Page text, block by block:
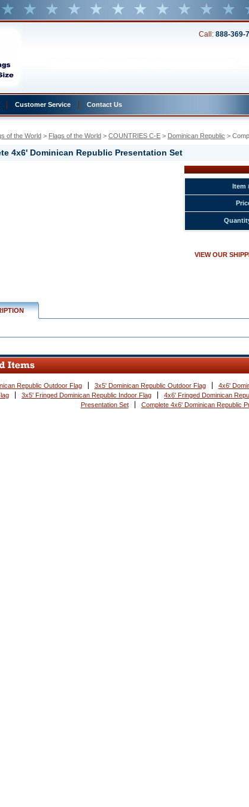
Customer Service Contact Us
Call: 888-369-
of the World > Flags of the World > COUNTRIES C-E > Dominican Republic >
4x6' Dominican Republic Presentation Set
Item
VIEW OUR
Republic Outdoor Flag 3x5' Dominican Republic Outdoor Flag 4x6'
3x5' Fringed Dominican Republic Indoor Flag 4x6' Fringed Dominican
Presentation Set
Complete 4x6' Dominican Republic